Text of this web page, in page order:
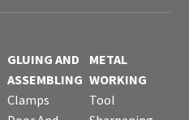
GLUING AND
ASSEMBLING
Clamps
METAL
WORKING
Tool